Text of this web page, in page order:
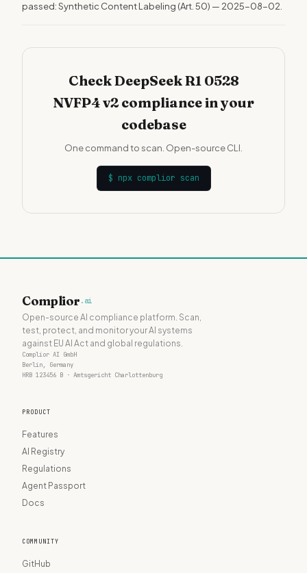
passed: Synthetic Content Labeling (Art. 50) — 2025-08-02.
Check DeepSeek R1 0528
NVFP4 v2 compliance in your
codebase
One command to scan. Open-source CLI.
$ npx complior scan
Complior .ai
Open-source AI compliance platform. Scan,
test, protect, and monitor your AI systems
against EU AI Act and global regulations.
Complior AI GmbH
Berlin, Germany
HRB 123456 B · Amtsgericht Charlottenburg
PRODUCT
Features
AI Registry
Regulations
Agent Passport
Docs
COMMUNITY
GitHub